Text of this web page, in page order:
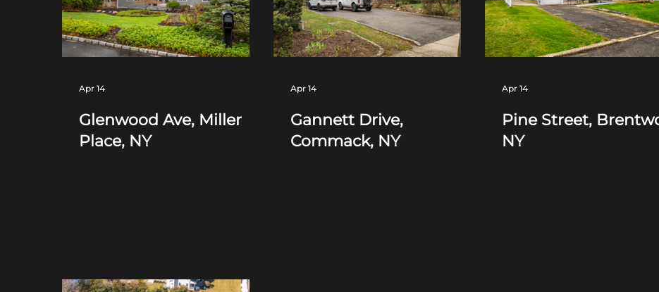
Glenwood Ave, Miller
Place, NY
Apr 14
Gannett Drive,
Commack, NY
Apr 14
Pine Street,
NY
Apr 14